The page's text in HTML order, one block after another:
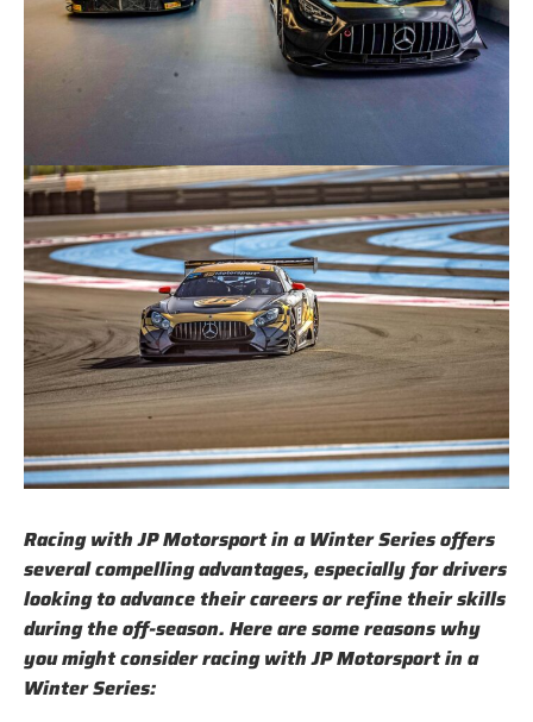
Racing with JP Motorsport in a Winter Series offers
several compelling advantages, especially for drivers
looking to advance their careers or refine their skills
during the off-season. Here are some reasons why
you might consider racing with JP Motorsport in a
Winter Series: